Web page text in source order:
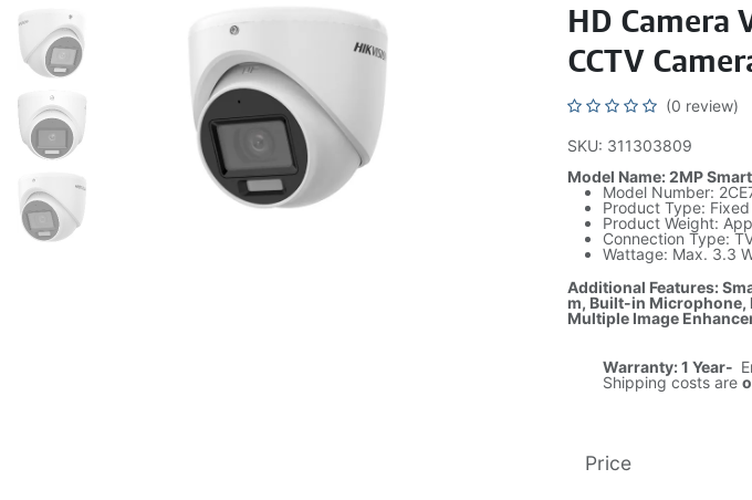
HD Camera
CCTV
(0 review)
SKU: 311303809
Model Name: 2MP
Model Number:
Product Type:
Product Weight:
Connection Type:
Wattage: Max. 3.3
Additional Features:
m, Built-in Microphone,
Multiple Image
Warranty: 1 Year-
Shipping costs are
Price